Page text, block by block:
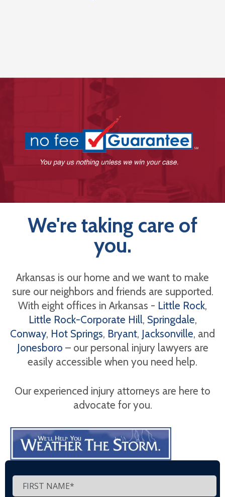
We're taking care of
you.
Arkansas is our home and we want to make
sure our neighbors and friends are supported.
With eight offices in Arkansas - Little Rock,
Little Rock-Corporate Hill, Springdale,
Conway, Hot Springs, Bryant, Jacksonville, and
Jonesboro – our personal injury lawyers are
easily accessible when you need help.
Our experienced injury attorneys are here to
advocate for you.